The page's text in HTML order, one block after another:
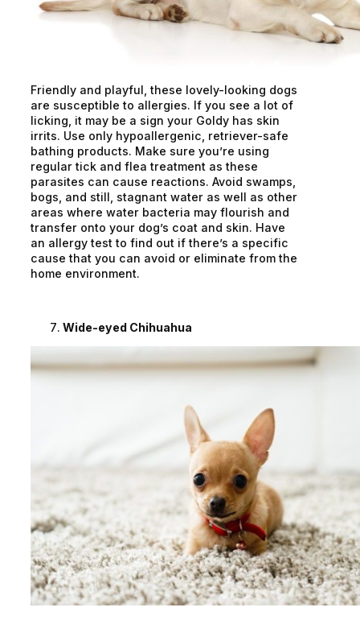
Friendly and playful, these lovely-looking dogs
are susceptible to allergies. If you see a lot of
licking, it may be a sign your Goldy has skin
irrits. Use only hypoallergenic, retriever-safe
bathing products. Make sure you’re using
regular tick and flea treatment as these
parasites can cause reactions. Avoid swamps,
bogs, and still, stagnant water as well as other
areas where water bacteria may flourish and
transfer onto your dog’s coat and skin. Have
an allergy test to find out if there’s a specific
cause that you can avoid or eliminate from the
home environment.
Wide-eyed Chihuahua